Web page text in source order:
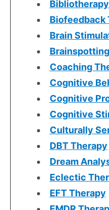
Bibliotherapy
Biofeedback
Brain
Coaching
Cognitive
Cognitive
Cognitive
Culturally
DBT Therapy
Dream
Eclectic
EFT Therapy